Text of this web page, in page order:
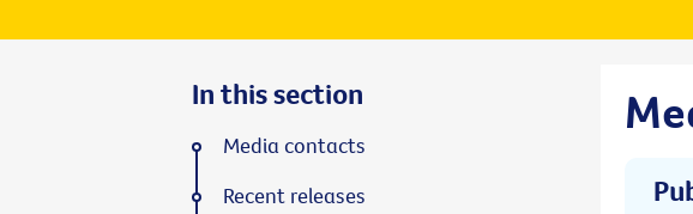
In this section
Media contacts
Recent releases